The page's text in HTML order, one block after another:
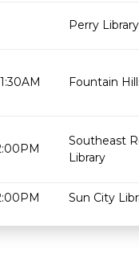
Perry Library
Fountain
Southeast
Library
Sun City